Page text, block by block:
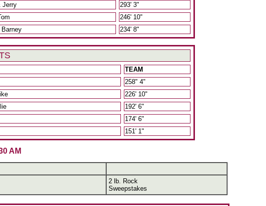
Jerry
293' 3"
246' 10"
234' 8"
TEAM
258" 4"
226' 10"
192' 6"
174' 6"
151' 1"
AM
2 lb. Rock
Sweepstakes